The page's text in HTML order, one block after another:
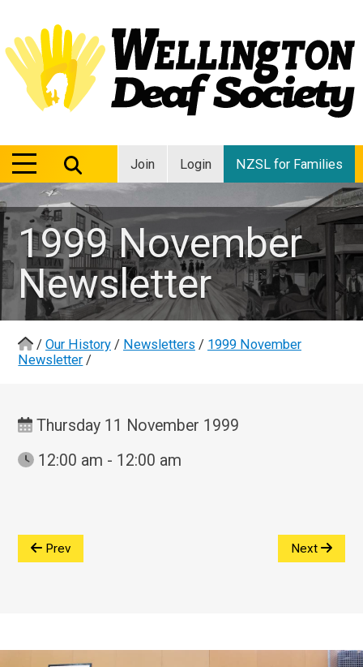
Join Login NZSL for Families
MENU
MENU
1999 November
Newsletter
/ Our History / Newsletters / 1999 November
Newsletter /
Thursday 11 November 1999
12:00 am - 12:00 am
Prev Next